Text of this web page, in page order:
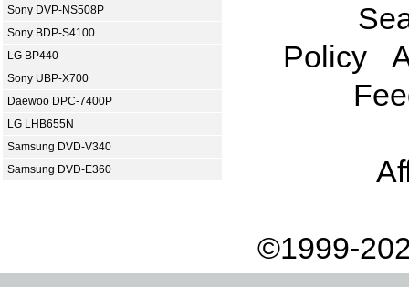
Sony DVP-NS508P
Sony BDP-S4100
LG BP440
Sony UBP-X700
Daewoo DPC-7400P
LG LHB655N
Samsung DVD-V340
Samsung DVD-E360
Policy
©1999-